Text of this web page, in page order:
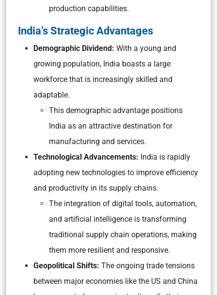
production capabilities.
India’s Strategic Advantages
Demographic Dividend: With a young and
growing population, India boasts a large
workforce that is increasingly skilled and
adaptable.
This demographic advantage positions
India as an attractive destination for
manufacturing and services.
Technological Advancements: India is rapidly
adopting new technologies to improve efficiency
and productivity in its supply chains.
The integration of digital tools, automation,
and artificial intelligence is transforming
traditional supply chain operations, making
them more resilient and responsive.
Geopolitical Shifts: The ongoing trade tensions
between major economies like the US and China